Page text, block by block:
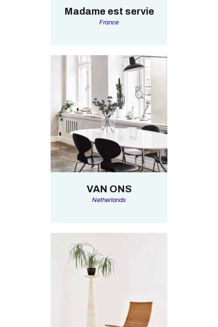
Madame est servie
France
VAN ONS
Netherlands